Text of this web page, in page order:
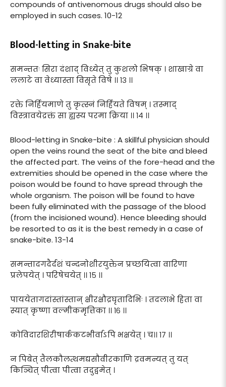
compounds of antivenomous drugs should also be
employed in such cases. 10-12
Blood-letting in Snake-bite
समन्ततः सिरा दंशाद् विध्येत् तु कुशलो भिषक् । शाखाग्रे वा
ललाटे वा वेध्यास्ता विसृते विषे ।। १३ ।।
रक्ते निर्हियमाणे तु कृत्स्नं निर्हियते विषम् । तस्माद्
विस्त्रावयेद्रक्तं सा ह्यस्य परमा क्रिया ।। १४ ।।
Blood-letting in Snake-bite : A skillful physician should
open the veins round the seat of the bite and bleed
the affected part. The veins of the fore-head and the
extremities should be opened in the case where the
poison would be found to have spread through the
whole organism. The poison will be found to have
been fully eliminated with the passage of the blood
(from the incisioned wound). Hence bleeding should
be resorted to as it is the best remedy in a case of
snake-bite. 13-14
समन्तादगदैर्दशं चन्दनोशीरयुक्तेन प्रच्छयित्वा वारिणा
प्रलेपयेत् । परिषेचयेत् ।। १५ ।।
पाययेतागदांस्तांस्तान् क्षीरक्षौद्रघृतादिभिः । तदलाभे हिता वा
स्यात् कृष्णा वल्मीकमृत्तिका ।। १६ ।।
कोविदारशिरीषार्ककटभीर्वाऽपि भक्षयेत् । च।। १७ ।।
न पिबेत् तैलकौलत्थमद्यसौवीरकाणि द्रवमन्यत् तु यत्
किञ्चित् पीत्वा पीत्वा तदुद्वमेत् ।